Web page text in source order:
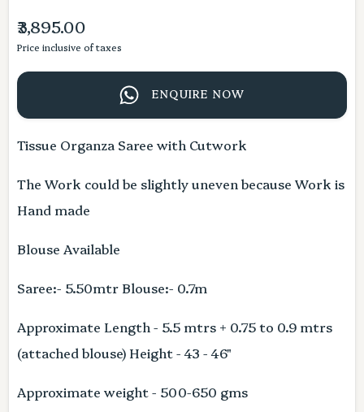
₹3,895.00
Price inclusive of taxes
ENQUIRE NOW
Tissue Organza Saree with Cutwork
The Work could be slightly uneven because Work is
Hand made
Blouse Available
Saree:- 5.50mtr Blouse:- 0.7m
Approximate Length - 5.5 mtrs + 0.75 to 0.9 mtrs
(attached blouse) Height - 43 - 46"
Approximate weight - 500-650 gms